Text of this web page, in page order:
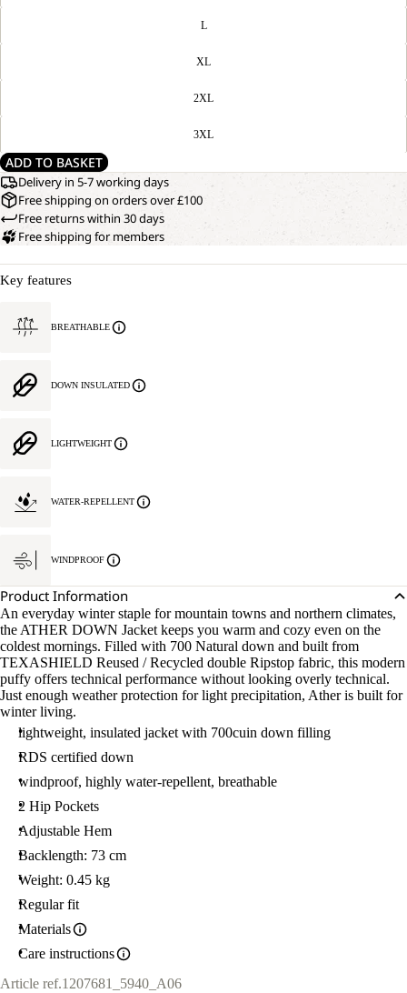
L
XL
2XL
3XL
ADD TO BASKET
Delivery in 5-7 working days
Free shipping on orders over £100
Free returns within 30 days
Free shipping for members
Key features
BREATHABLE
DOWN INSULATED
LIGHTWEIGHT
WATER-REPELLENT
WINDPROOF
Product Information
An everyday winter staple for mountain towns and northern climates,
the ATHER DOWN Jacket keeps you warm and cozy even on the
coldest mornings. Filled with 700 Natural down and built from
TEXASHIELD Reused / Recycled double Ripstop fabric, this modern
puffy offers technical performance without looking overly technical.
Just enough weather protection for light precipitation, Ather is built for
winter living.
lightweight, insulated jacket with 700cuin down filling
RDS certified down
windproof, highly water-repellent, breathable
2 Hip Pockets
Adjustable Hem
Backlength: 73 cm
Weight: 0.45 kg
Regular fit
Materials
Care instructions
Article ref.1207681_5940_A06